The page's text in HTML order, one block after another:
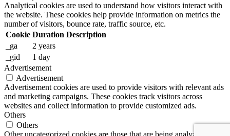
Analytical cookies are used to understand how visitors interact with
the website. These cookies help provide information on metrics the
number of visitors, bounce rate, traffic source, etc.
Cookie Duration Description
_ga
2 years
_gid
1 day
Advertisement
Advertisement
Advertisement cookies are used to provide visitors with relevant ads
and marketing campaigns. These cookies track visitors across
websites and collect information to provide customized ads.
Others
Others